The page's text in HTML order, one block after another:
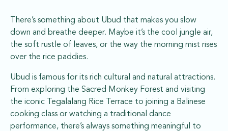
There’s something about Ubud that makes you slow
down and breathe deeper. Maybe it’s the cool jungle air,
the soft rustle of leaves, or the way the morning mist rises
over the rice paddies.
Ubud is famous for its rich cultural and natural attractions.
From exploring the Sacred Monkey Forest and visiting
the iconic Tegalalang Rice Terrace to joining a Balinese
cooking class or watching a traditional dance
performance, there’s always something meaningful to